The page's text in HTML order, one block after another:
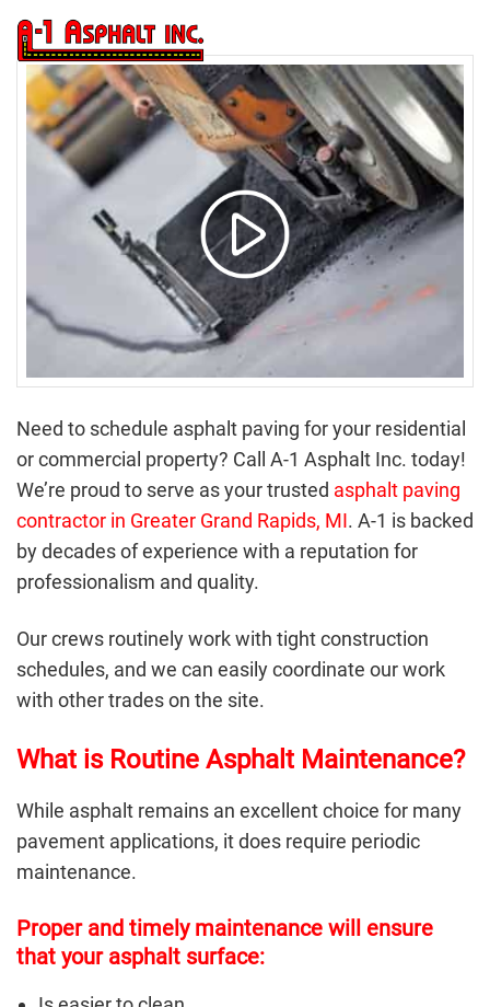
Need to schedule asphalt paving for your residential
or commercial property? Call A-1 Asphalt Inc. today!
We’re proud to serve as your trusted asphalt paving
contractor in Greater Grand Rapids, MI. A-1 is backed
by decades of experience with a reputation for
professionalism and quality.
Our crews routinely work with tight construction
schedules, and we can easily coordinate our work
with other trades on the site.
What is Routine Asphalt Maintenance?
While asphalt remains an excellent choice for many
pavement applications, it does require periodic
maintenance.
Proper and timely maintenance will ensure
that your asphalt surface: